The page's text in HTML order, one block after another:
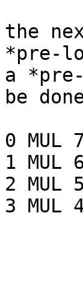
the
*pre-
a
be
0
1
2
3